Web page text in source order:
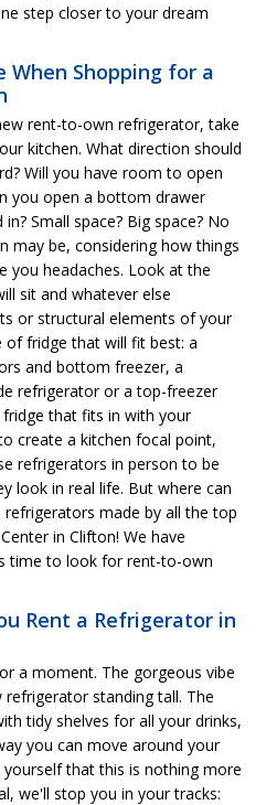
step closer to your dream
When Shopping for a
rent-to-own refrigerator, take
kitchen. What direction should
Will you have room to open
you open a bottom drawer
Small space? Big space? No
may be, considering how things
you headaches. Look at the
sit and whatever else
or structural elements of your
fridge that will fit best: a
and bottom freezer, a
refrigerator or a top-freezer
that fits in with your
create a kitchen focal point,
refrigerators in person to be
look in real life. But where can
made by all the top
in Clifton! We have
time to look for rent-to-own
Rent a Refrigerator in
a moment. The gorgeous vibe
standing tall. The
tidy shelves for all your drinks,
you can move around your
that this is nothing more
we'll stop you in your tracks: